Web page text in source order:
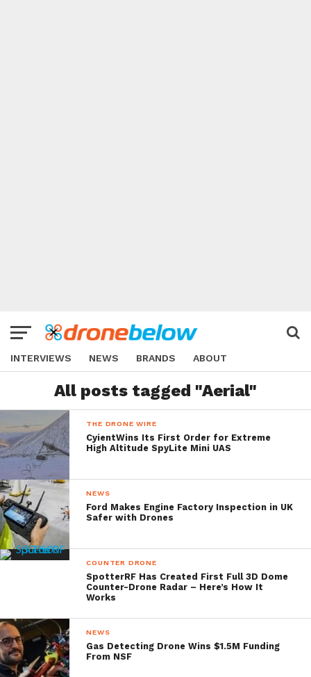
INTERVIEWS NEWS BRANDS ABOUT
All posts tagged "Aerial"
THE DRONE WIRE
CyientWins Its First Order for Extreme
High Altitude SpyLite Mini UAS
NEWS
Ford Makes Engine Factory Inspection in UK
Safer with Drones
COUNTER DRONE
SpotterRF Has Created First Full 3D Dome
Counter-Drone Radar – Here’s How It
Works
NEWS
Gas Detecting Drone Wins $1.5M Funding
From NSF